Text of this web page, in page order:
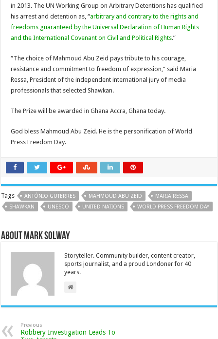
in 2013. The UN Working Group on Arbitrary Detentions has qualified
his arrest and detention as, “arbitrary and contrary to the rights and
freedoms guaranteed by the Universal Declaration of Human Rights
and the International Covenant on Civil and Political Rights.”
“The choice of Mahmoud Abu Zeid pays tribute to his courage,
resistance and commitment to freedom of expression,” said Maria
Ressa, President of the independent international jury of media
professionals that selected Shawkan.
The Prize will be awarded in Ghana Accra, Ghana today.
God bless Mahmoud Abu Zeid. He is the personification of World
Press Freedom Day.
Tags ANTÓNIO GUTERRES MAHMOUD ABU ZEID
MARIA RESSA
SHAWKAN
UNESCO UNITED NATIONS WORLD PRESS FREEDOM DAY
About Mark Solway
Storyteller. Community builder, content creator,
sports journalist, and a proud Londoner for 40
years.
Previous
Robbery Investigation Leads To